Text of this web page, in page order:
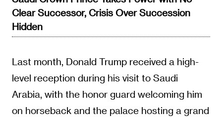
Clear Successor, Crisis Over Succession
Hidden
Last month, Donald Trump received a high-
level reception during his visit to Saudi
Arabia, with the honor guard welcoming him
on horseback and the palace hosting a grand